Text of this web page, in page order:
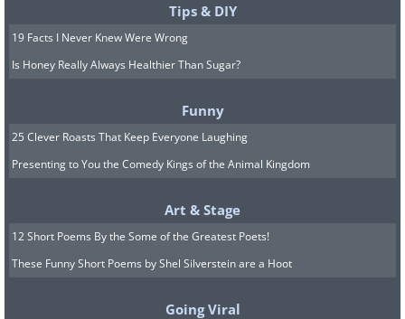
palate cleanser". Households have been
using these properties for decades to get
rid of odors around the house and
replace it with a cozy coffee aroma. You
can put a small cup of coffee beans next
to the garbage, in the fridge, or
any unpleasant smells. Needless to say,
you won't be able to reuse the beans to
make coffee, so this trick works best
with cheap beans or old coffee.
Tips & DIY
19 Facts I Never Knew Were Wrong
Is Honey Really Always Healthier Than Sugar?
Funny
25 Clever Roasts That Keep Everyone Laughing
Presenting to You the Comedy Kings of the Animal Kingdom
Art & Stage
12 Short Poems By the Some of the Greatest Poets!
These Funny Short Poems by Shel Silverstein are a Hoot
Going Viral